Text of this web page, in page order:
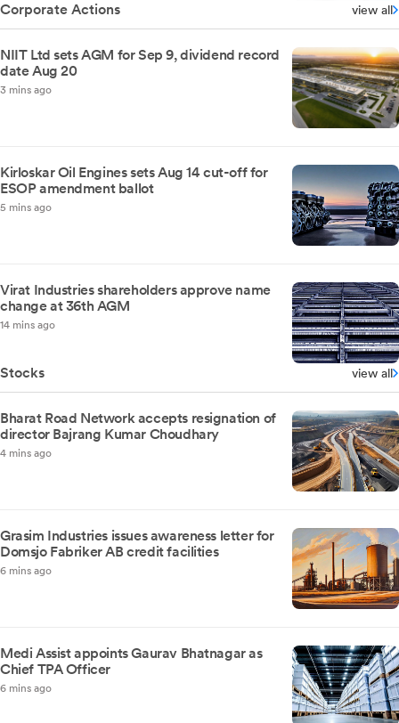
Corporate Actions view all
NIIT Ltd sets AGM for Sep 9, dividend record
date Aug 20
3 mins ago
Kirloskar Oil Engines sets Aug 14 cut-off for
ESOP amendment ballot
5 mins ago
Virat Industries shareholders approve name
change at 36th AGM
14 mins ago
Stocks view all
Bharat Road Network accepts resignation of
director Bajrang Kumar Choudhary
4 mins ago
Grasim Industries issues awareness letter for
Domsjo Fabriker AB credit facilities
6 mins ago
Medi Assist appoints Gaurav Bhatnagar as
Chief TPA Officer
6 mins ago